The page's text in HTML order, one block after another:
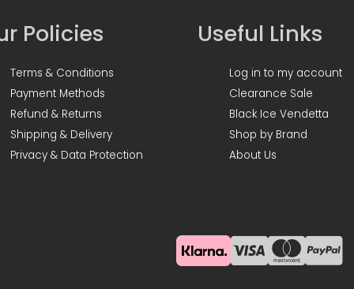
Policies
Terms & Conditions
Payment Methods
Refund & Returns
Shipping & Delivery
Privacy & Data Protection
Useful Links
Log in to my account
Clearance Sale
Black Ice Vendetta
Shop by Brand
About Us